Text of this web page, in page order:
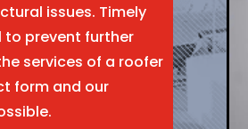
issues. Timely
to prevent further
services of a roofer
form and our